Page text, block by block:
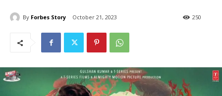
By Forbes Story October 21, 2023 250